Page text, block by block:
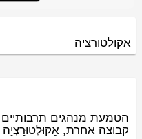
אקולטורציה
הטמעת מנהגים תרבותיים
קבוצה אחרת, אָקוּלְטוּרַצְיָה